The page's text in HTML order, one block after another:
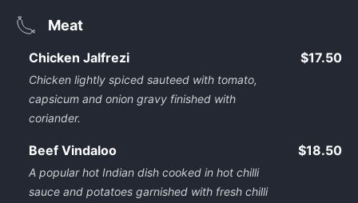
Meat
Chicken Jalfrezi
Chicken lightly spiced sauteed with tomato,
capsicum and onion gravy finished with
coriander.
$17.50
Beef Vindaloo
A popular hot Indian dish cooked in hot chilli
sauce and potatoes garnished with fresh chilli
$18.50